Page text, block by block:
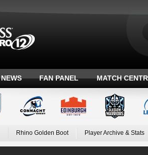
NEWS FAN PANEL MATCH
Rhino Golden Boot Player Archive & Stats